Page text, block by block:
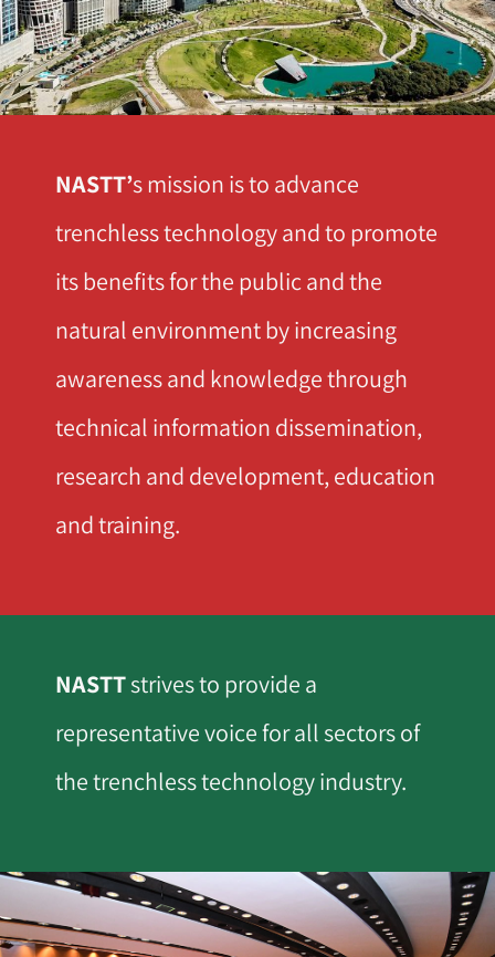
NASTT’s mission is to advance
trenchless technology and to promote
its benefits for the public and the
natural environment by increasing
awareness and knowledge through
technical information dissemination,
research and development, education
and training.
NASTTstrives to provide a
representative voice for all sectors of
the trenchless technology industry.